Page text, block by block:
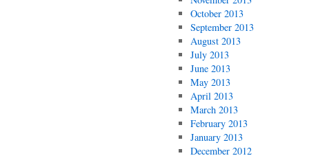
October 2013
September 2013
August 2013
July 2013
June 2013
May 2013
April 2013
March 2013
February 2013
January 2013
December 2012